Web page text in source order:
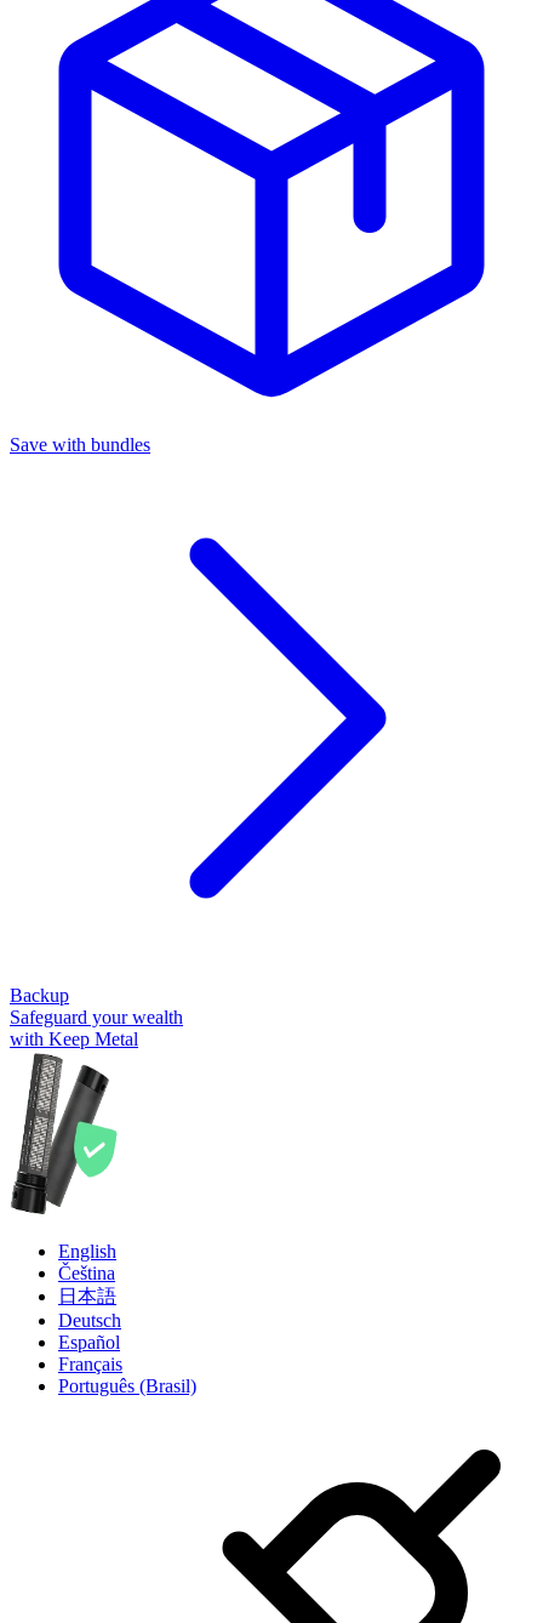
Save with bundles
Backup
Safeguard your wealth
with Keep Metal
English
Čeština
日本語
Deutsch
Español
Français
Português (Brasil)